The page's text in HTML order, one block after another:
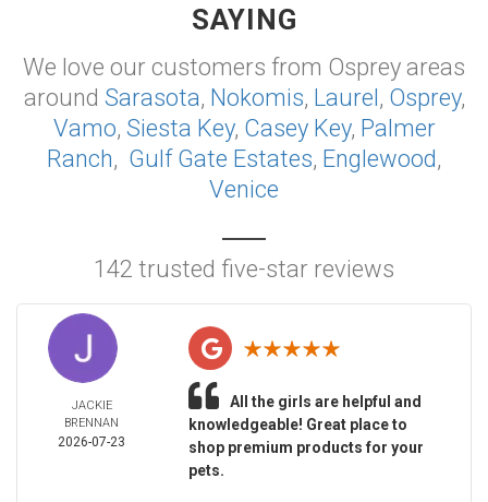
SAYING
We love our customers from Osprey areas
around Sarasota, Nokomis, Laurel, Osprey,
Vamo, Siesta Key, Casey Key, Palmer
Ranch, Gulf Gate Estates, Englewood,
Venice
142 trusted five-star reviews
JACKIE
BRENNAN
2026-07-23
All the girls are helpful and
knowledgeable! Great place to
shop premium products for your
pets.